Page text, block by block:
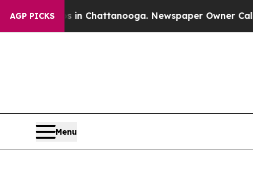
AGP PICKS
Chaos in Chattanooga. Newspaper Owner Calls the
Menu